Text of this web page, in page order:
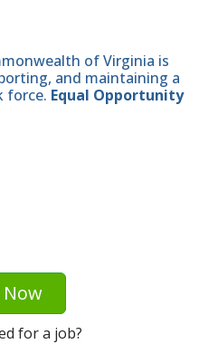
of Virginia is
and maintaining a
force. Equal Opportunity
for a job?